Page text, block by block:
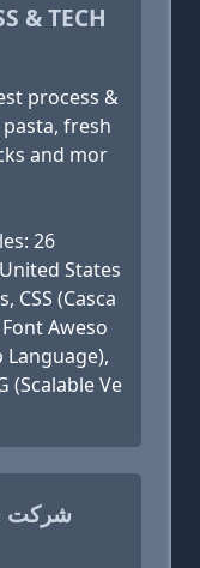
& TECH
process &
fresh
and mor
26
States
CSS (Casca
Aweso
(Scalable Ve
شرکت